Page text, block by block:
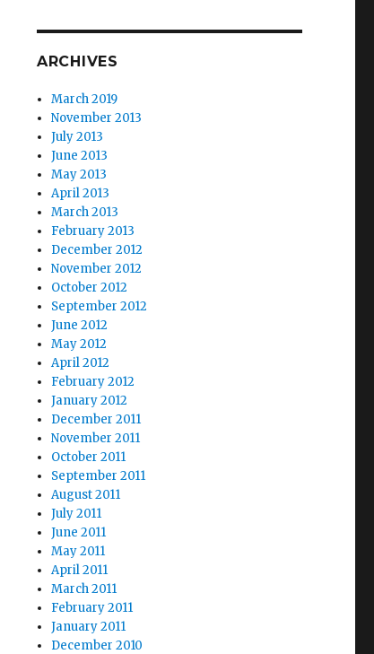
ARCHIVES
March 2019
November 2013
July 2013
June 2013
May 2013
April 2013
March 2013
February 2013
December 2012
November 2012
October 2012
September 2012
June 2012
May 2012
April 2012
February 2012
January 2012
December 2011
November 2011
October 2011
September 2011
August 2011
July 2011
June 2011
May 2011
April 2011
March 2011
February 2011
January 2011
December 2010